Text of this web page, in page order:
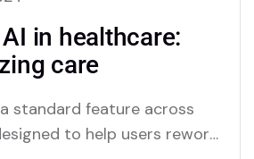
in healthcare:
care
standard feature across
to help users reword